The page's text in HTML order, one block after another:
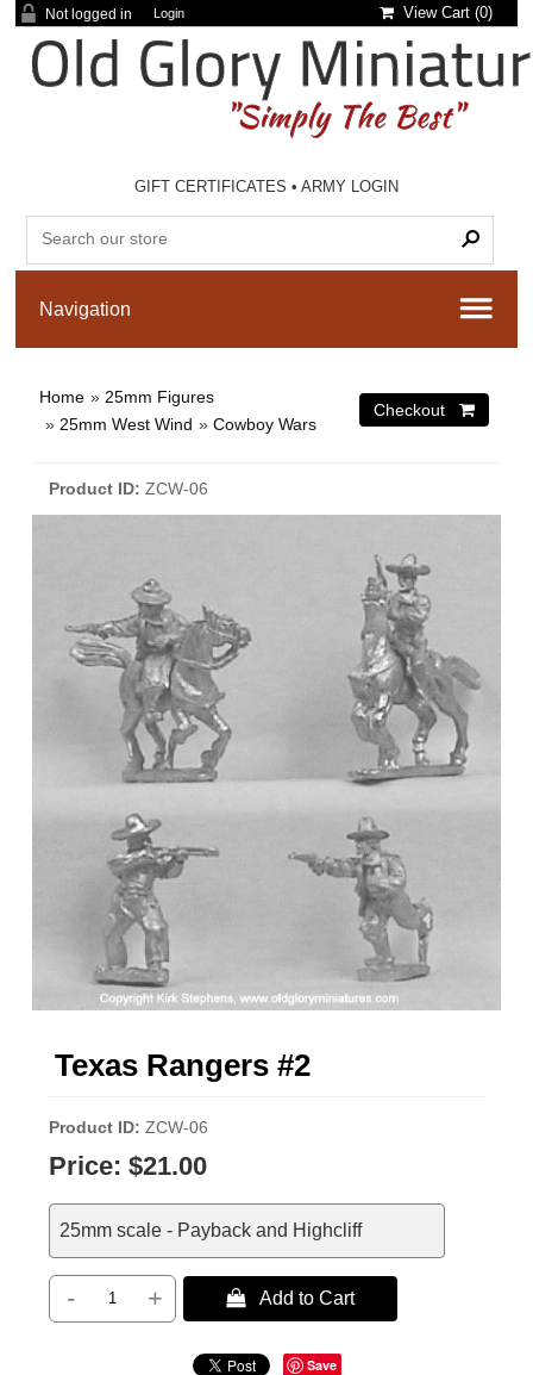
Not logged in Login View Cart (0)
GIFT CERTIFICATES •ARMY LOGIN
Home » 25mm Figures
» 25mm West Wind »Cowboy Wars
Product ID ZCW-06
Texas Rangers #2
Product ID ZCW-06
Price: $21.00
25mm scale - Payback and Highcliff
- +  Add to Cart
Save